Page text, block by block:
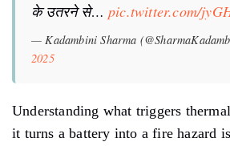
के उतरने से… pic.twitter.com/
— Kadambini Sharma
2025
Understanding what triggers
it turns a battery into a fire hazard